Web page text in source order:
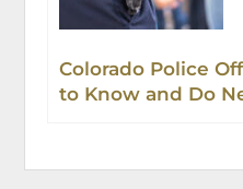
Colorado Police
to Know and Do